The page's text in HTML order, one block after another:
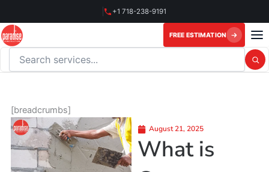
to
content
+1 718-238-9191
Search this website
FREE ESTIMATION
[breadcrumbs]
August 21, 2025
What is